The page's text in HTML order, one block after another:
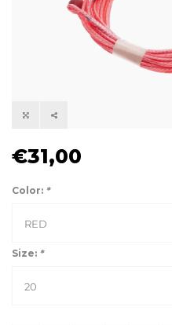
€31,00
Color: *
RED
Size: *
20